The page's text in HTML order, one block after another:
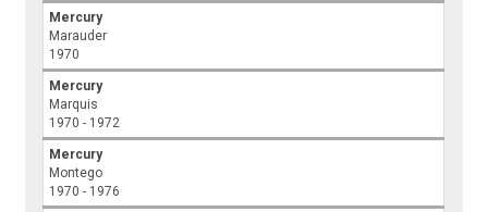
Mercury
Marauder
1970
Mercury
Marquis
1970 - 1972
Mercury
Montego
1970 - 1976